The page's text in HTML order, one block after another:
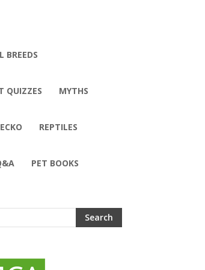
BREEDS
QUIZZES MYTHS
REPTILES
PET BOOKS